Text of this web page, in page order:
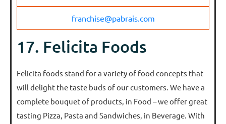
franchise@pabrais.com
17. Felicita Foods
Felicita foods stand for a variety of food concepts that
will delight the taste buds of our customers. We have a
complete bouquet of products, in Food – we offer great
tasting Pizza, Pasta and Sandwiches, in Beverage. With